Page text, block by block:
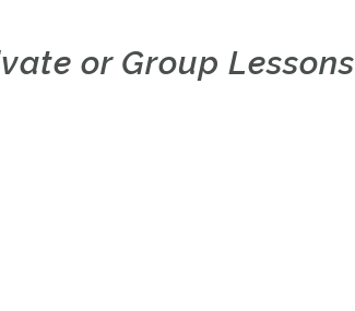
or Group Lessons